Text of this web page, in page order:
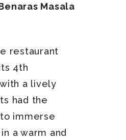
Masala
restaurant
4th
a lively
had the
immerse
a warm and